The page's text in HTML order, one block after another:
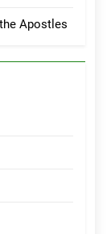
Apostles